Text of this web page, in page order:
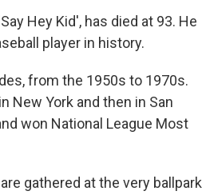
Hey Kid', has died at 93. He
player in history.
from the 1950s to 1970s.
New York and then in San
won National League Most
gathered at the very ballpark